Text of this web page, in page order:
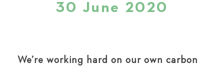
30 June 2020
We’re working hard on our own carbon